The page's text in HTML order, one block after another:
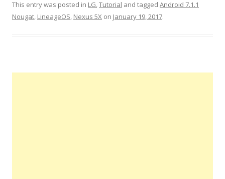
This entry was posted in LG,Tutorial and tagged Android 7.1.1
Nougat, LineageOS, Nexus 5X on January 19, 2017.